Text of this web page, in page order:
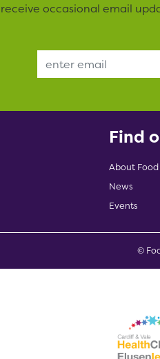
occasional email
Email Address
Find
About
News
Events
©